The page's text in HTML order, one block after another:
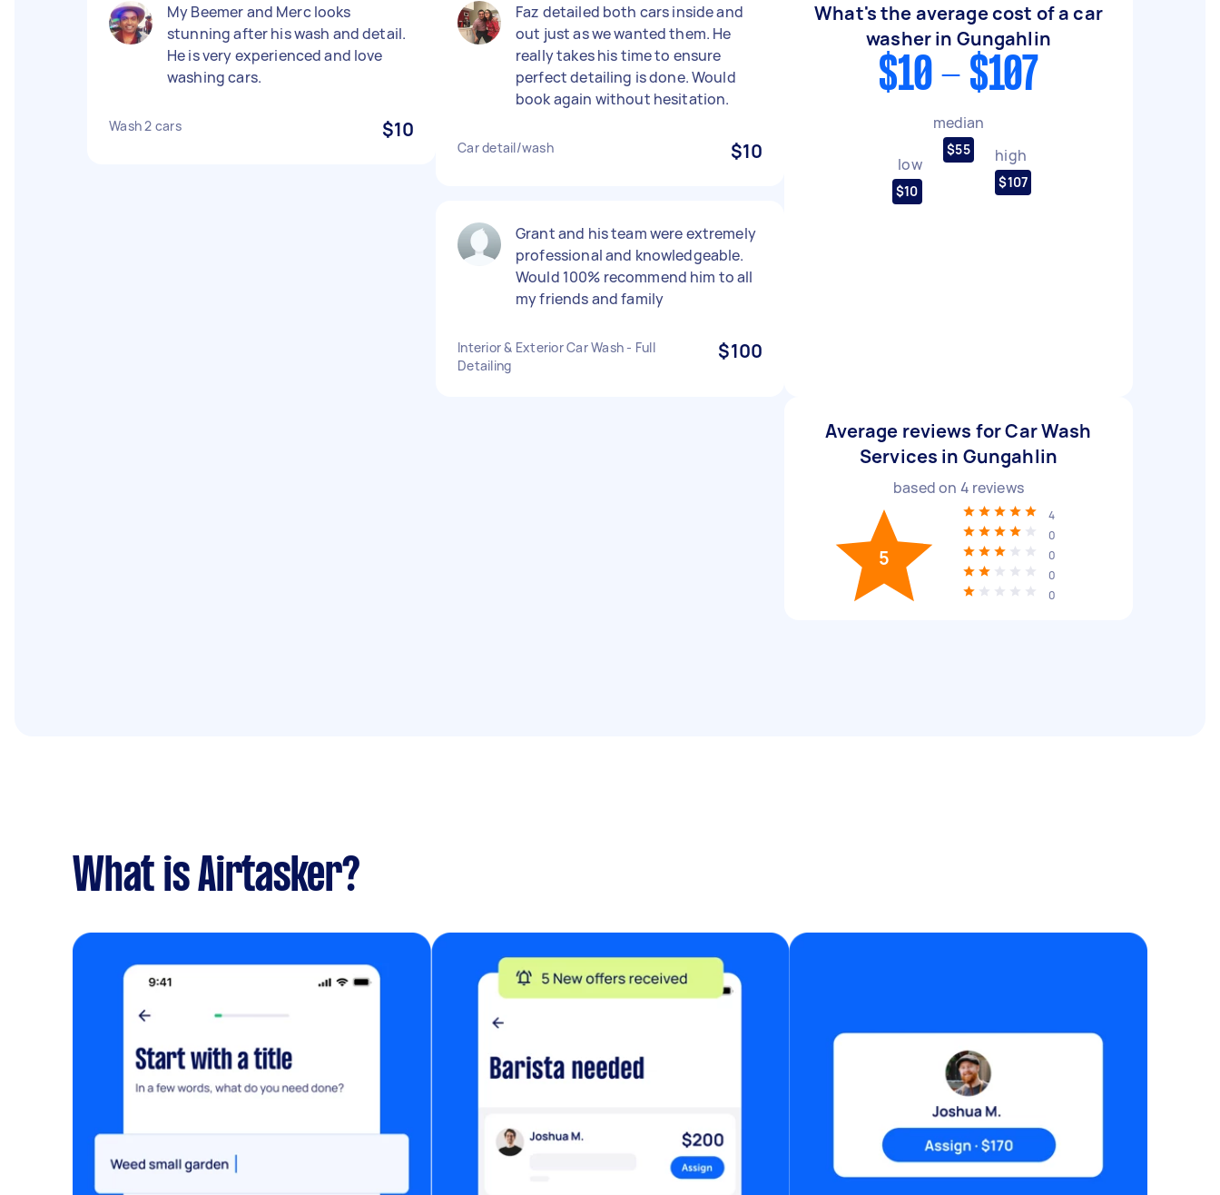
My Beemer and Merc looks
stunning after his wash and detail.
He is very experienced and love
washing cars.
Wash 2 cars $10
Faz detailed both cars inside and
out just as we wanted them. He
really takes his time to ensure
perfect detailing is done. Would
book again without hesitation.
Car detail/wash $10
Grant and his team were extremely
professional and knowledgeable.
Would 100% recommend him to all
my friends and family
Interior & Exterior Car Wash - Full
Detailing
$100
What's the average cost of a car
washer in Gungahlin
$10 - $107
low
$10
median
$55 high
$107
Average reviews for Car Wash
Services in Gungahlin
based on 4 reviews
5
4
0
0
0
0
What is Airtasker?